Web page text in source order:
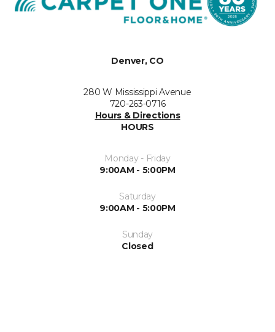
Denver, CO
280 W Mississippi Avenue
720-263-0716
Hours & Directions
HOURS
Monday - Friday
9:00AM - 5:00PM
Saturday
9:00AM - 5:00PM
Sunday
Closed